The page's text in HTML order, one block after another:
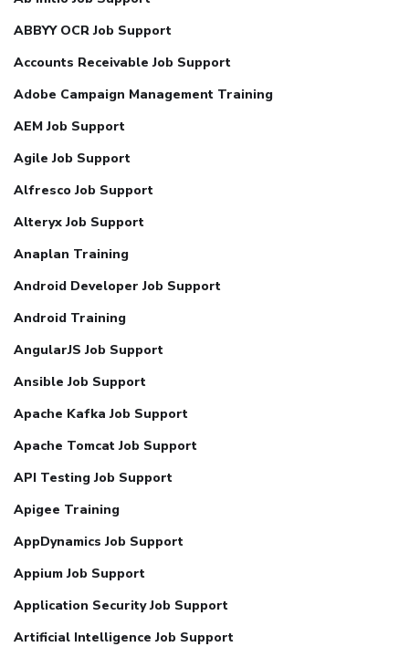
ABBYY OCR Job Support
Accounts Receivable Job Support
Adobe Campaign Management Training
AEM Job Support
Agile Job Support
Alfresco Job Support
Alteryx Job Support
Anaplan Training
Android Developer Job Support
Android Training
AngularJS Job Support
Ansible Job Support
Apache Kafka Job Support
Apache Tomcat Job Support
API Testing Job Support
Apigee Training
AppDynamics Job Support
Appium Job Support
Application Security Job Support
Artificial Intelligence Job Support